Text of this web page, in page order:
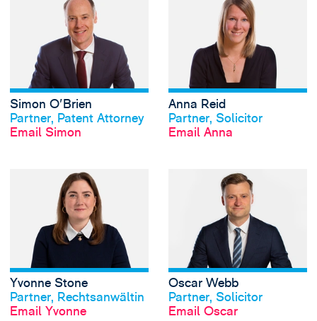
Simon O'Brien
Partner, Patent Attorney
Email Simon
Anna Reid
Partner, Solicitor
Email Anna
Yvonne Stone
Partner, Rechtsanwältin
Email Yvonne
View Yvonne
Oscar Webb
Partner, Solicitor
Email Oscar